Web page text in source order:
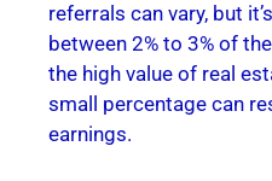
referrals can vary, but
between 2% to 3% of
the high value of real
small percentage can
earnings.